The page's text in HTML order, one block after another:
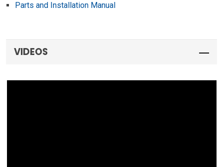
Parts and Installation Manual
VIDEOS